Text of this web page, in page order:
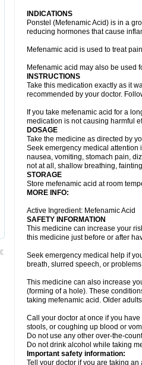
INDICATIONS
Ponstel (Mefenamic Acid) is in a
reducing hormones that cause
Mefenamic acid is used to treat
Mefenamic acid may also be used
INSTRUCTIONS
Take this medication exactly as it
recommended by your doctor.
If you take mefenamic acid for a
medication is not causing harmful
DOSAGE
Take the medicine as directed by
Seek emergency medical attention
nausea, vomiting, stomach pain,
not at all, shallow breathing,
STORAGE
Store mefenamic acid at room
MORE INFO:
Active Ingredient: Mefenamic Acid
SAFETY INFORMATION
This medicine can increase your
this medicine just before or after
Seek emergency medical help if
breath, slurred speech, or
This medicine can also increase
(forming of a hole). These
taking mefenamic acid. Older
Call your doctor at once if you
stools, or coughing up blood or
Do not use any other over-the-
Do not drink alcohol while taking
Important safety information:
Tell your doctor if you are taking